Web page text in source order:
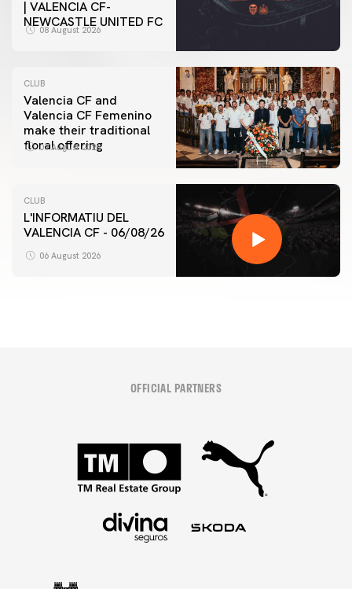
| VALENCIA CF-
NEWCASTLE UNITED FC
08 August 2026
CLUB
Valencia CF and
Valencia CF Femenino
make their traditional
floral offering
07 August 2026
CLUB
L'INFORMATIU DEL
VALENCIA CF - 06/08/26
06 August 2026
OFFICIAL PARTNERS